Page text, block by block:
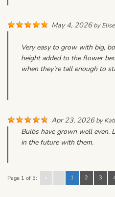
May 4, 2026byElise
Very easy to grow with big,
height added to the flower
when they’re tall enough to
Apr 23, 2026by
Bulbs have grown well
in the future with them.
Page 1 of 5: « ‹ 1 2 3